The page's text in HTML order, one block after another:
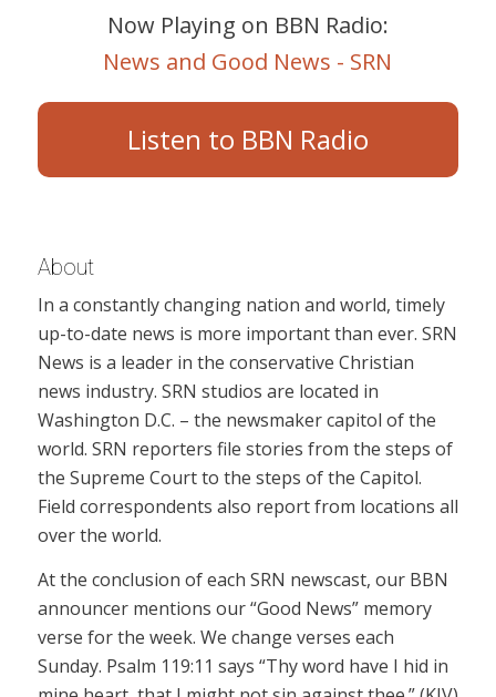
Now Playing on BBN Radio:
News and Good News - SRN
Listen to BBN Radio
About
In a constantly changing nation and world, timely
up-to-date news is more important than ever. SRN
News is a leader in the conservative Christian
news industry. SRN studios are located in
Washington D.C. – the newsmaker capitol of the
world. SRN reporters file stories from the steps of
the Supreme Court to the steps of the Capitol.
Field correspondents also report from locations all
over the world.
At the conclusion of each SRN newscast, our BBN
announcer mentions our “Good News” memory
verse for the week. We change verses each
Sunday. Psalm 119:11 says “Thy word have I hid in